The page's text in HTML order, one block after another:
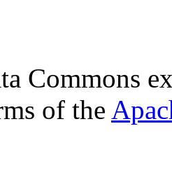
Commons
of the